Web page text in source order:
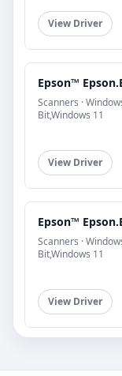
View Driver
Epson™
Scanners ·
Bit,Windows 11
View Driver
Epson™
Scanners ·
Bit,Windows 11
View Driver